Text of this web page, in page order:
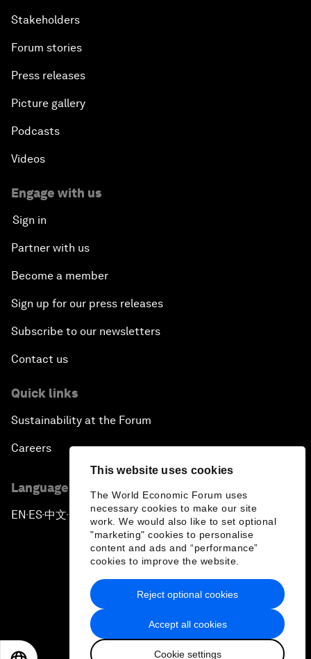
This website uses cookies
The World Economic Forum uses
necessary cookies to make our site
work. We would also like to set optional
"marketing" cookies to personalise
content and ads and “performance”
cookies to improve the website.
Accept all cookies
Cookie settings
Reject optional cookies
Stakeholders
Forum stories
Press releases
Picture gallery
Podcasts
Videos
Engage with us
Sign in
Partner with us
Become a member
Sign up for our press releases
Subscribe to our newsletters
Contact us
Quick links
Sustainability at the Forum
Careers
Language editions
EN ▪ ES▪中文▪ 日本語
Privacy Policy & Terms of Service
Sitemap